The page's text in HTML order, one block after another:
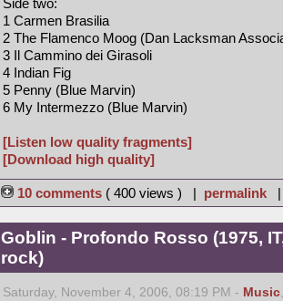
Side two:
1 Carmen Brasilia
2 The Flamenco Moog (Dan Lacksman
3 Il Cammino dei Girasoli
4 Indian Fig
5 Penny (Blue Marvin)
6 My Intermezzo (Blue Marvin)
[Listen low quality fragments]
[Download high quality]
10 comments ( 400 views ) | permalink
Goblin - Profondo Rosso (1975,
rock)
Saturday, November 4, 2006, 08:19 PM - Music